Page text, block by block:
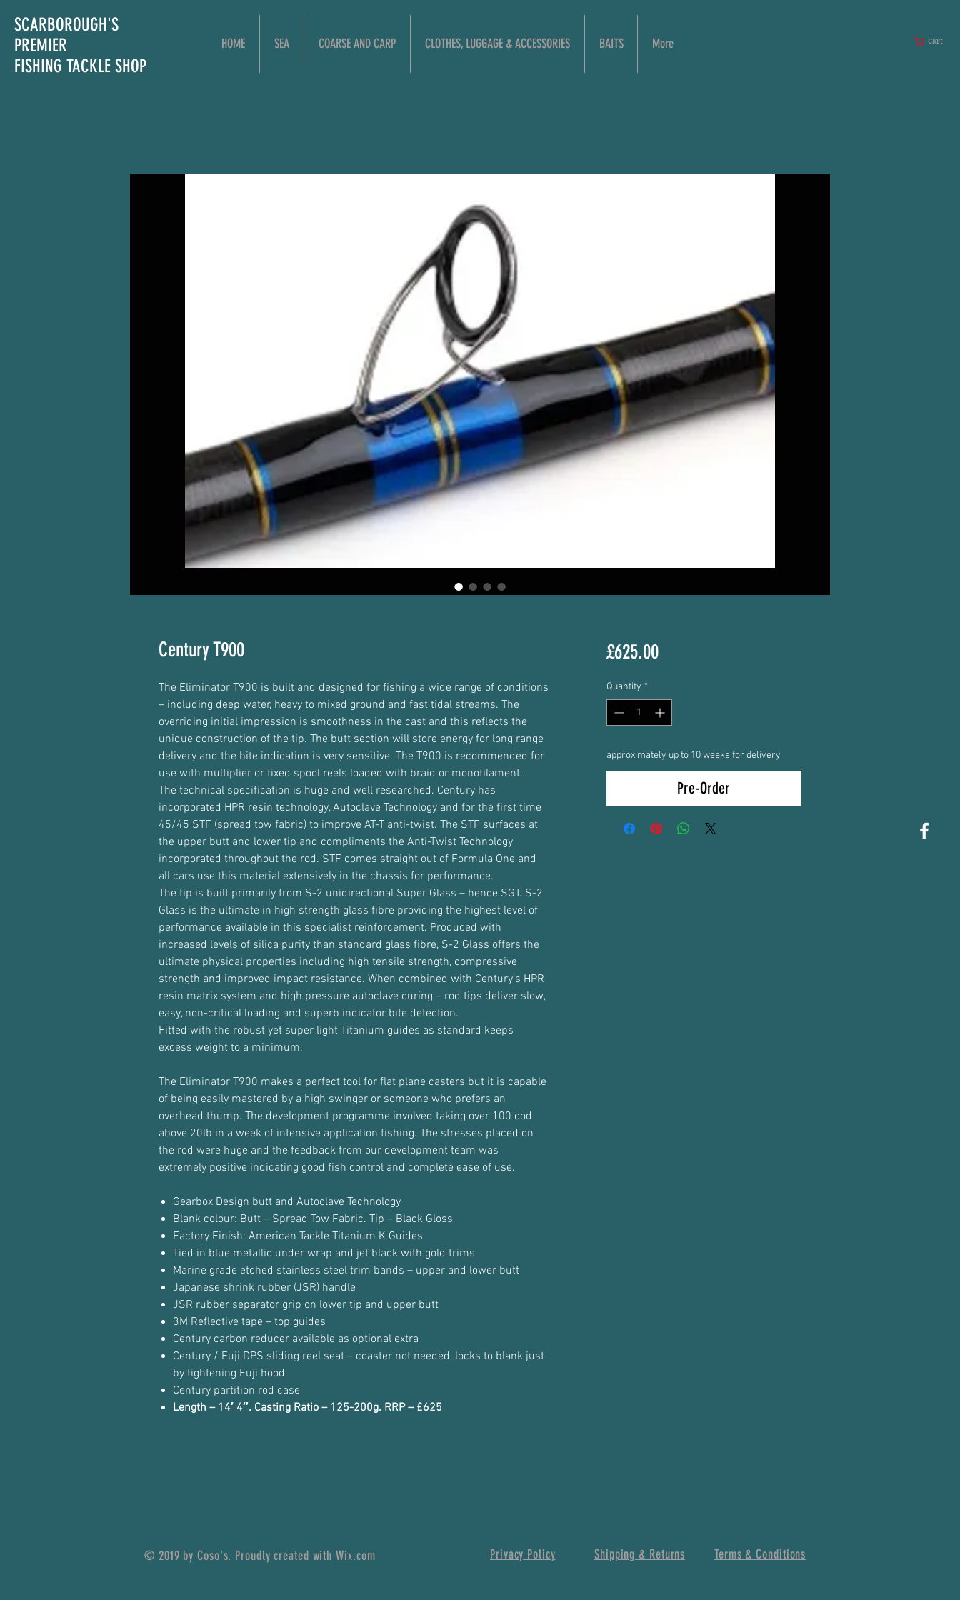
SCARBOROUGH'S
PREMIER
FISHING TACKLE SHOP
HOME SEA COARSE AND CARP CLOTHES, LUGGAGE & ACCESSORIES BAITS More Cart
Century T900
The Eliminator T900 is built and designed for fishing a wide range of conditions
– including deep water, heavy to mixed ground and fast tidal streams. The
overriding initial impression is smoothness in the cast and this reflects the
unique construction of the tip. The butt section will store energy for long range
delivery and the bite indication is very sensitive. The T900 is recommended for
use with multiplier or fixed spool reels loaded with braid or monofilament.
The technical specification is huge and well researched. Century has
incorporated HPR resin technology, Autoclave Technology and for the first time
45/45 STF (spread tow fabric) to improve AT-T anti-twist. The STF surfaces at
the upper butt and lower tip and compliments the Anti-Twist Technology
incorporated throughout the rod. STF comes straight out of Formula One and
all cars use this material extensively in the chassis for performance.
The tip is built primarily from S-2 unidirectional Super Glass – hence SGT. S-2
Glass is the ultimate in high strength glass fibre providing the highest level of
performance available in this specialist reinforcement. Produced with
increased levels of silica purity than standard glass fibre, S-2 Glass offers the
ultimate physical properties including high tensile strength, compressive
strength and improved impact resistance. When combined with Century’s HPR
resin matrix system and high pressure autoclave curing – rod tips deliver slow,
easy, non-critical loading and superb indicator bite detection.
Fitted with the robust yet super light Titanium guides as standard keeps
excess weight to a minimum.
The Eliminator T900 makes a perfect tool for flat plane casters but it is capable
of being easily mastered by a high swinger or someone who prefers an
overhead thump. The development programme involved taking over 100 cod
above 20lb in a week of intensive application fishing. The stresses placed on
the rod were huge and the feedback from our development team was
extremely positive indicating good fish control and complete ease of use.
Gearbox Design butt and Autoclave Technology
Blank colour: Butt – Spread Tow Fabric. Tip – Black Gloss
Factory Finish: American Tackle Titanium K Guides
Tied in blue metallic under wrap and jet black with gold trims
Marine grade etched stainless steel trim bands – upper and lower butt
Japanese shrink rubber (JSR) handle
JSR rubber separator grip on lower tip and upper butt
3M Reflective tape – top guides
Century carbon reducer available as optional extra
Century / Fuji DPS sliding reel seat – coaster not needed, locks to blank just
by tightening Fuji hood
Century partition rod case
Length – 14′ 4″. Casting Ratio – 125-200g. RRP – £625
£625.00Price
Quantity *
approximately up to 10 weeks for delivery
Pre-Order
© 2019 by Coso's. Proudly created withWix.com Privacy Policy Shipping & Returns Terms & Conditions